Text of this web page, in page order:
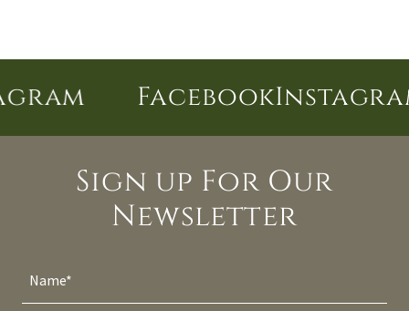
FacebookInstagram
Sign up For Our
Newsletter
Name*